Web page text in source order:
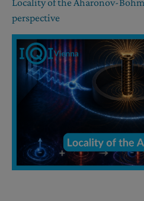
Locality of the Aharonov-
perspective